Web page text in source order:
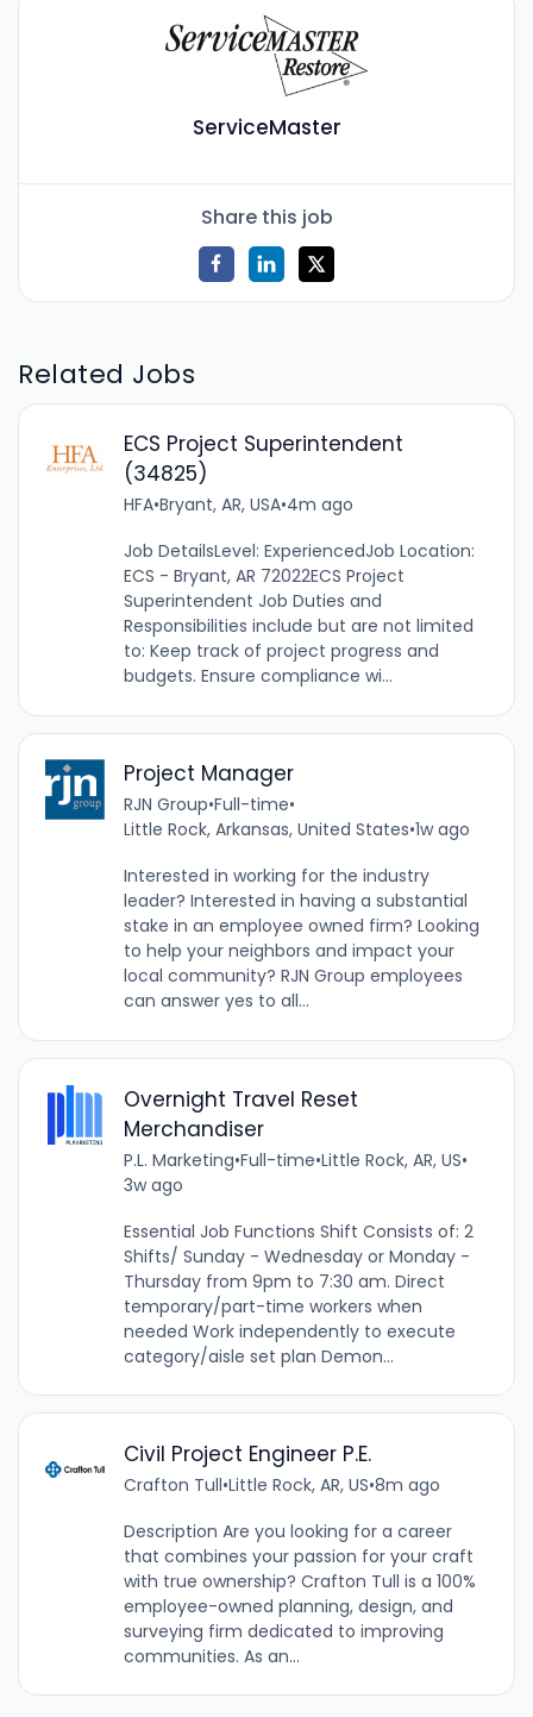
ServiceMaster
Share this job
Related Jobs
ECS Project Superintendent
(34825)
HFA•Bryant, AR, USA•4m ago
Job DetailsLevel: ExperiencedJob Location:
ECS - Bryant, AR 72022ECS Project
Superintendent Job Duties and
Responsibilities include but are not limited
to: Keep track of project progress and
budgets. Ensure compliance wi...
Project Manager
RJN Group•Full-time•
Little Rock, Arkansas, United States•1w ago
Interested in working for the industry
leader? Interested in having a substantial
stake in an employee owned firm? Looking
to help your neighbors and impact your
local community? RJN Group employees
can answer yes to all...
Overnight Travel Reset
Merchandiser
P.L. Marketing•Full-time•Little Rock, AR, US•
3w ago
Essential Job Functions Shift Consists of: 2
Shifts/ Sunday - Wednesday or Monday -
Thursday from 9pm to 7:30 am. Direct
temporary/part-time workers when
needed Work independently to execute
category/aisle set plan Demon...
Civil Project Engineer P.E.
Crafton Tull•Little Rock, AR, US•8m ago
Description Are you looking for a career
that combines your passion for your craft
with true ownership? Crafton Tull is a 100%
employee-owned planning, design, and
surveying firm dedicated to improving
communities. As an...